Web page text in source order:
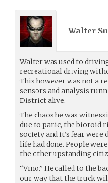
Walter
Walter was used to
recreational driving
This however was not a
sensors and analysis
District alive.
The chaos he was
due to panic, the bioroid
society and it’s fear
life had done. People
the other upstanding
“Vino.” He called to the
our way that the truck